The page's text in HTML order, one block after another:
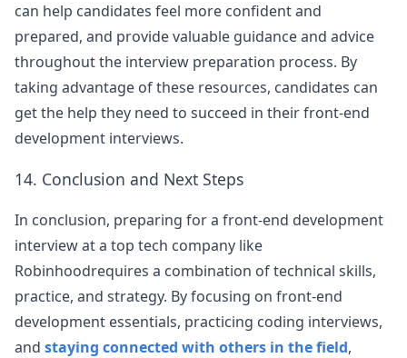
can help candidates feel more confident and
prepared, and provide valuable guidance and advice
throughout the interview preparation process. By
taking advantage of these resources, candidates can
get the help they need to succeed in their front-end
development interviews.
14. Conclusion and Next Steps
In conclusion, preparing for a front-end development
interview at a top tech company like
Robinhoodrequires a combination of technical skills,
practice, and strategy. By focusing on front-end
development essentials, practicing coding interviews,
and staying connected with others in the field,